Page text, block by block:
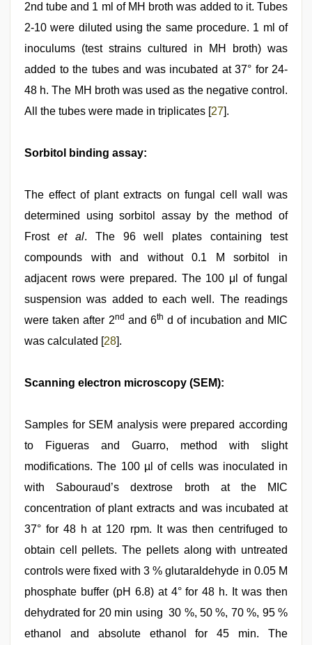
2nd tube and 1 ml of MH broth was added to it. Tubes
2-10 were diluted using the same procedure. 1 ml of
inoculums (test strains cultured in MH broth) was
added to the tubes and was incubated at 37° for 24-
48 h. The MH broth was used as the negative control.
All the tubes were made in triplicates [27].
Sorbitol binding assay:
The effect of plant extracts on fungal cell wall was
determined using sorbitol assay by the method of
Frost et al. The 96 well plates containing test
compounds with and without 0.1 M sorbitol in
adjacent rows were prepared. The 100 μl of fungal
suspension was added to each well. The readings
were taken after 2nd and 6th d of incubation and MIC
was calculated [28].
Scanning electron microscopy (SEM):
Samples for SEM analysis were prepared according
to Figueras and Guarro, method with slight
modifications. The 100 µl of cells was inoculated in
with Sabouraud’s dextrose broth at the MIC
concentration of plant extracts and was incubated at
37° for 48 h at 120 rpm. It was then centrifuged to
obtain cell pellets. The pellets along with untreated
controls were fixed with 3 % glutaraldehyde in 0.05 M
phosphate buffer (pH 6.8) at 4° for 48 h. It was then
dehydrated for 20 min using 30 %, 50 %, 70 %, 95 %
ethanol and absolute ethanol for 45 min. The